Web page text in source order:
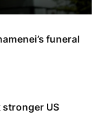
funeral
stronger US